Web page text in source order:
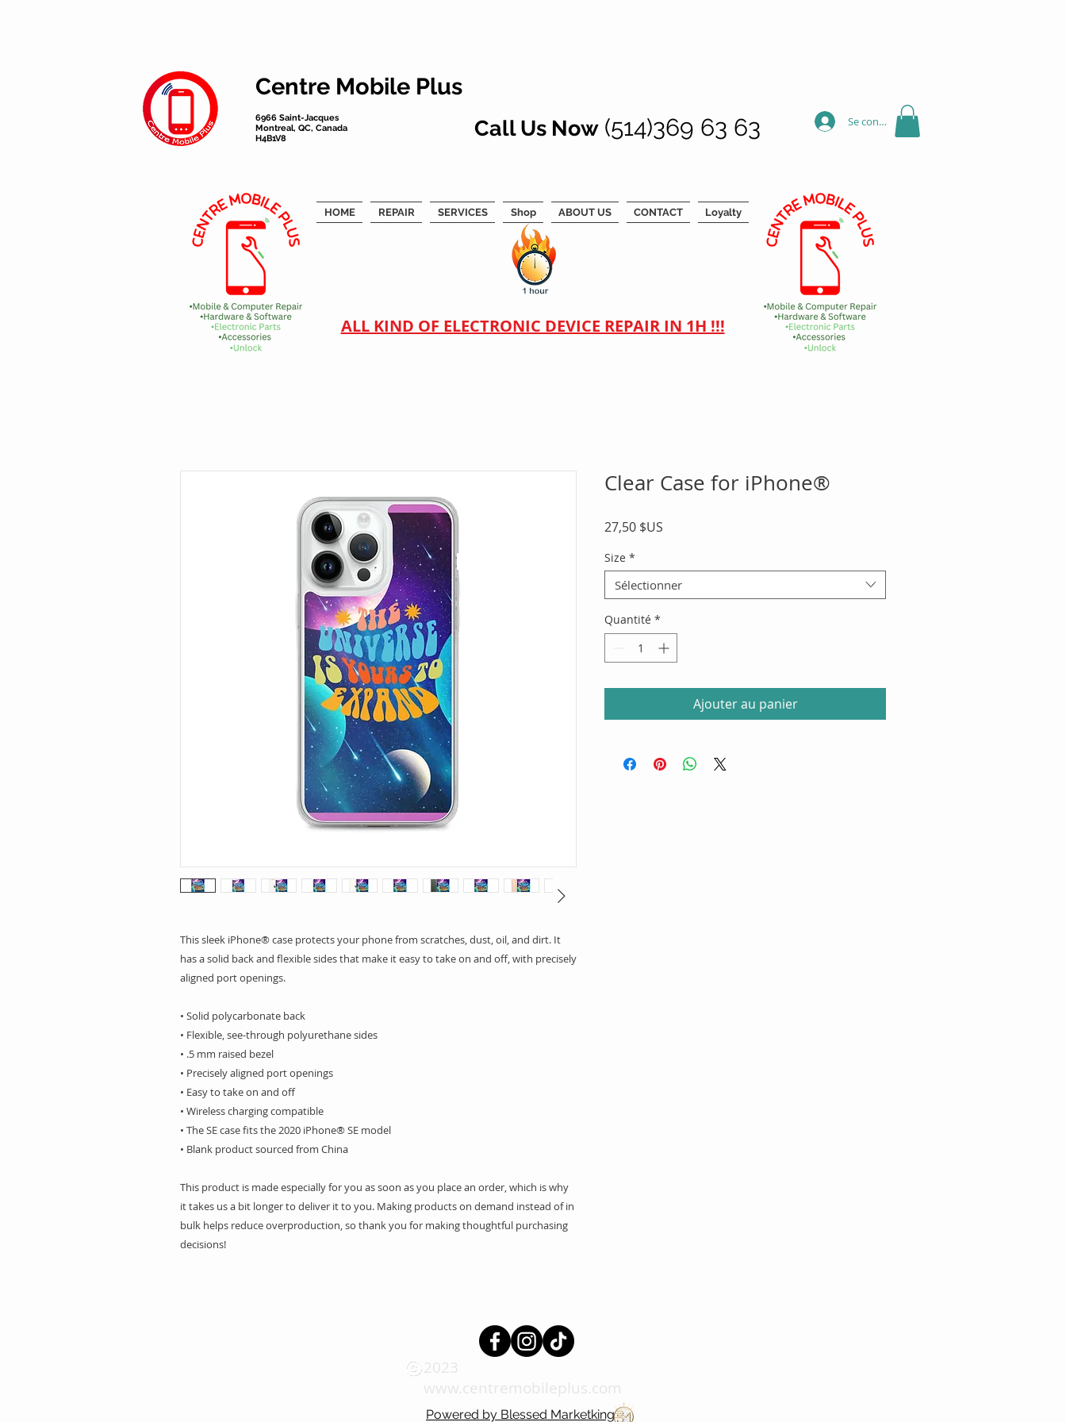
6966 Saint-Jacques
Montreal, QC, Canada
H4B1V8
(514)369 63 63
Call Us Now
Centre Mobile Plus
Se connecter
HOME REPAIR SERVICES Shop ABOUT US CONTACT Loyalty
ALL KIND OF ELECTRONIC DEVICE REPAIR IN 1H !!!
This sleek iPhone® case protects your phone from scratches, dust, oil, and dirt. It
has a solid back and flexible sides that make it easy to take on and off, with precisely
aligned port openings.
• Solid polycarbonate back
• Flexible, see-through polyurethane sides
• .5 mm raised bezel
• Precisely aligned port openings
• Easy to take on and off
• Wireless charging compatible
• The SE case fits the 2020 iPhone® SE model
• Blank product sourced from China
This product is made especially for you as soon as you place an order, which is why
it takes us a bit longer to deliver it to you. Making products on demand instead of in
bulk helps reduce overproduction, so thank you for making thoughtful purchasing
decisions!
Clear Case for iPhone®
27,50 $US
Size *
Sélectionner
Quantité *
Ajouter au panier
2023
www.centremobileplus.com
Powered by Blessed Marketking